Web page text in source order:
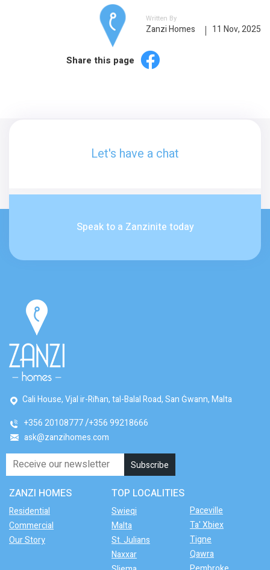
Written By
Zanzi Homes 11 Nov, 2025
Share this page
Let's have a chat
Speak to a Zanzinite today
Cali House, Vjal ir-Riħan, tal-Balal Road, San Ġwann, Malta
+356 20108777 +356 99218666
ask@zanzihomes.com
ZANZI HOMES
Residential
Commercial
Our Story
TOP LOCALITIES
Swieqi
Malta
St. Julians
Naxxar
Paceville
Ta' Xbiex
Tigne
Qawra